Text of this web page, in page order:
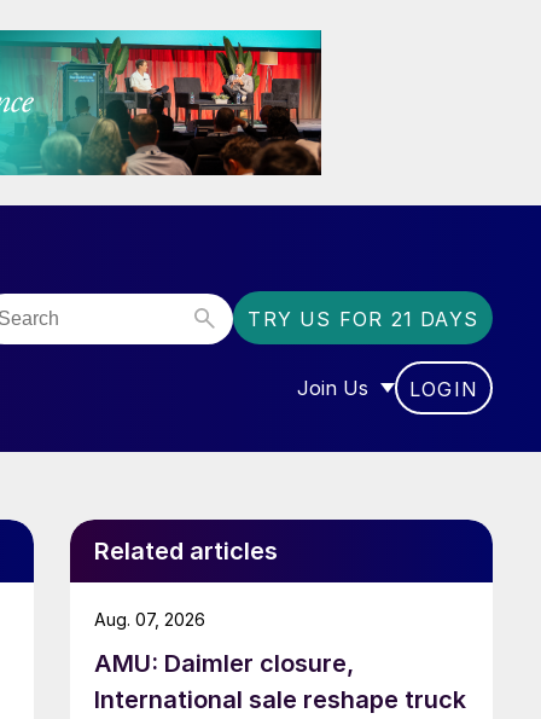
TRY US FOR 21 DAYS
Join Us
SHOW SUBMENU FOR
LOGIN
Related articles
AMU: Daimler closure,
International sale reshape truck
Aug. 07, 2026